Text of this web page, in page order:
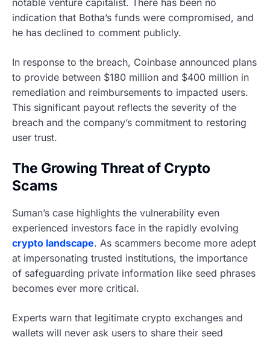
indication that Botha’s funds were compromised, and
he has declined to comment publicly.
In response to the breach, Coinbase announced plans
to provide between $180 million and $400 million in
remediation and reimbursements to impacted users.
This significant payout reflects the severity of the
breach and the company’s commitment to restoring
user trust.
The Growing Threat of Crypto
Scams
Suman’s case highlights the vulnerability even
experienced investors face in the rapidly evolving
crypto landscape. As scammers become more adept
at impersonating trusted institutions, the importance
of safeguarding private information like seed phrases
becomes ever more critical.
Experts warn that legitimate crypto exchanges and
wallets will never ask users to share their seed